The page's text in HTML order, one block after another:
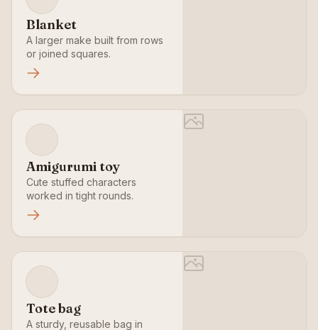
Blanket
A larger make built from rows
or joined squares.
Amigurumi toy
Cute stuffed characters
worked in tight rounds.
Tote bag
A sturdy, reusable bag in